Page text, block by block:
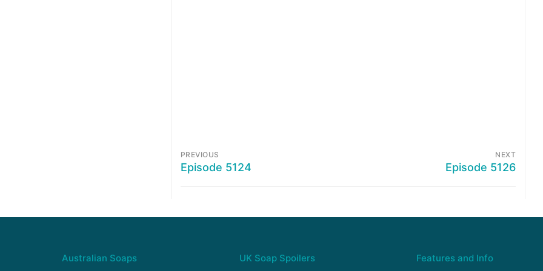
PREVIOUS
Episode 5124
NEXT
Episode 5126
Australian Soaps
UK Soap Spoilers
Features and Info